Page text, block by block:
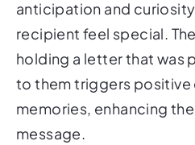
anticipation and
recipient feel special.
holding a letter that was
to them triggers positive
memories, enhancing
message.